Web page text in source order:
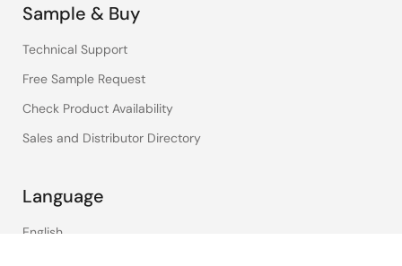
Sample & Buy
Technical Support
Free Sample Request
Check Product Availability
Sales and Distributor Directory
Language
English